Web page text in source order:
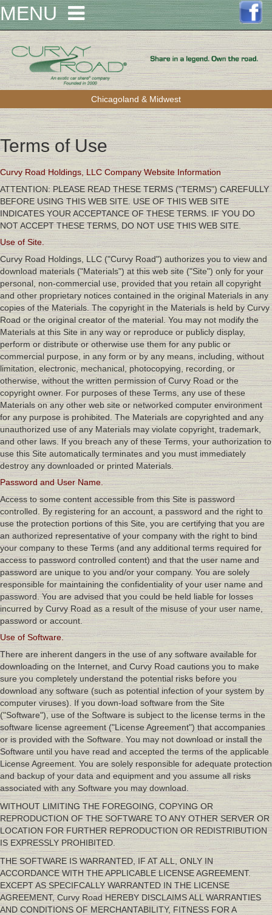
MENU
Chicagoland & Midwest
Terms of Use
Curvy Road Holdings, LLC Company Website Information
ATTENTION: PLEASE READ THESE TERMS ("TERMS") CAREFULLY
BEFORE USING THIS WEB SITE. USE OF THIS WEB SITE
INDICATES YOUR ACCEPTANCE OF THESE TERMS. IF YOU DO
NOT ACCEPT THESE TERMS, DO NOT USE THIS WEB SITE.
Use of Site.
Curvy Road Holdings, LLC ("Curvy Road") authorizes you to view and
download materials ("Materials") at this web site ("Site") only for your
personal, non-commercial use, provided that you retain all copyright
and other proprietary notices contained in the original Materials in any
copies of the Materials. The copyright in the Materials is held by Curvy
Road or the original creator of the material. You may not modify the
Materials at this Site in any way or reproduce or publicly display,
perform or distribute or otherwise use them for any public or
commercial purpose, in any form or by any means, including, without
limitation, electronic, mechanical, photocopying, recording, or
otherwise, without the written permission of Curvy Road or the
copyright owner. For purposes of these Terms, any use of these
Materials on any other web site or networked computer environment
for any purpose is prohibited. The Materials are copyrighted and any
unauthorized use of any Materials may violate copyright, trademark,
and other laws. If you breach any of these Terms, your authorization to
use this Site automatically terminates and you must immediately
destroy any downloaded or printed Materials.
Password and User Name.
Access to some content accessible from this Site is password
controlled. By registering for an account, a password and the right to
use the protection portions of this Site, you are certifying that you are
an authorized representative of your company with the right to bind
your company to these Terms (and any additional terms required for
access to password controlled content) and that the user name and
password are unique to you and/or your company. You are solely
responsible for maintaining the confidentiality of your user name and
password. You are advised that you could be held liable for losses
incurred by Curvy Road as a result of the misuse of your user name,
password or account.
Use of Software.
There are inherent dangers in the use of any software available for
downloading on the Internet, and Curvy Road cautions you to make
sure you completely understand the potential risks before you
download any software (such as potential infection of your system by
computer viruses). If you down-load software from the Site
("Software"), use of the Software is subject to the license terms in the
software license agreement ("License Agreement") that accompanies
or is provided with the Software. You may not download or install the
Software until you have read and accepted the terms of the applicable
License Agreement. You are solely responsible for adequate protection
and backup of your data and equipment and you assume all risks
associated with any Software you may download.
WITHOUT LIMITING THE FOREGOING, COPYING OR
REPRODUCTION OF THE SOFTWARE TO ANY OTHER SERVER OR
LOCATION FOR FURTHER REPRODUCTION OR REDISTRIBUTION
IS EXPRESSLY PROHIBITED.
THE SOFTWARE IS WARRANTED, IF AT ALL, ONLY IN
ACCORDANCE WITH THE APPLICABLE LICENSE AGREEMENT.
EXCEPT AS SPECIFCALLY WARRANTED IN THE LICENSE
AGREEMENT, Curvy Road HEREBY DISCLAIMS ALL WARRANTIES
AND CONDITIONS OF MERCHANTABILITY, FITNESS FOR A